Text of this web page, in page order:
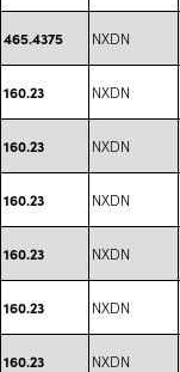
465.4375 NXDN
160.23 NXDN
160.23 NXDN
160.23 NXDN
160.23 NXDN
160.23 NXDN
160.23 NXDN